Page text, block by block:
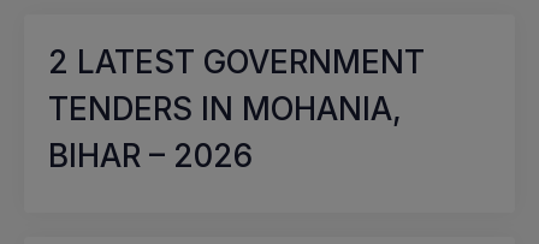
2 LATEST GOVERNMENT
TENDERS IN MOHANIA,
BIHAR – 2026